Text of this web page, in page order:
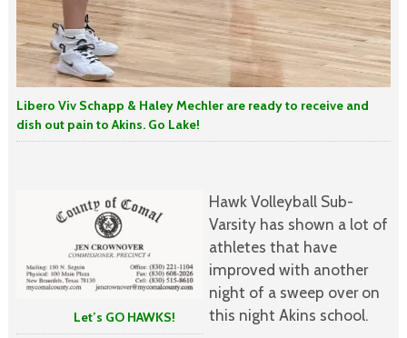
Libero Viv Schapp & Haley Mechler are ready to receive and
dish out pain to Akins. Go Lake!
Let’s GO HAWKS!
Hawk Volleyball Sub-
Varsity has shown a lot of
athletes that have
improved with another
night of a sweep over on
this night Akins school.